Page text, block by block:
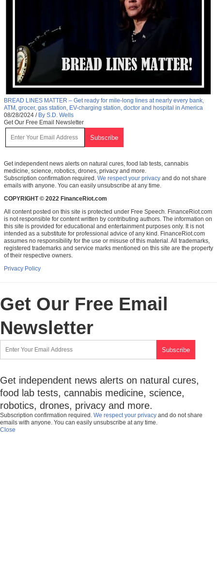
BREAD LINES MATTER – Get ready for mile-long lines at nearly every bank,
ATM, grocer, gas station, EV-charging station, doctor and hospital in America
08/28/2024 / By S.D. Wells
Get Our Free Email Newsletter
Get independent news alerts on natural cures, food lab tests, cannabis
medicine, science, robotics, drones, privacy and more.
Subscription confirmation required. We respect your privacy and do not share
emails with anyone. You can easily unsubscribe at any time.
COPYRIGHT © 2022 FinanceRiot.com
All content posted on this site is protected under Free Speech. FinanceRiot.com
is not responsible for content written by contributing authors. The information on
this site is provided for educational and entertainment purposes only. It is not
intended as a substitute for professional advice of any kind. FinanceRiot.com
assumes no responsibility for the use or misuse of this material. All trademarks,
registered trademarks and service marks mentioned on this site are the property
of their respective owners.
Privacy Policy
Get Our Free Email
Newsletter
Get independent news alerts on natural cures,
food lab tests, cannabis medicine, science,
robotics, drones, privacy and more.
Subscription confirmation required. We respect your privacy and do not share
emails with anyone. You can easily unsubscribe at any time.
Close